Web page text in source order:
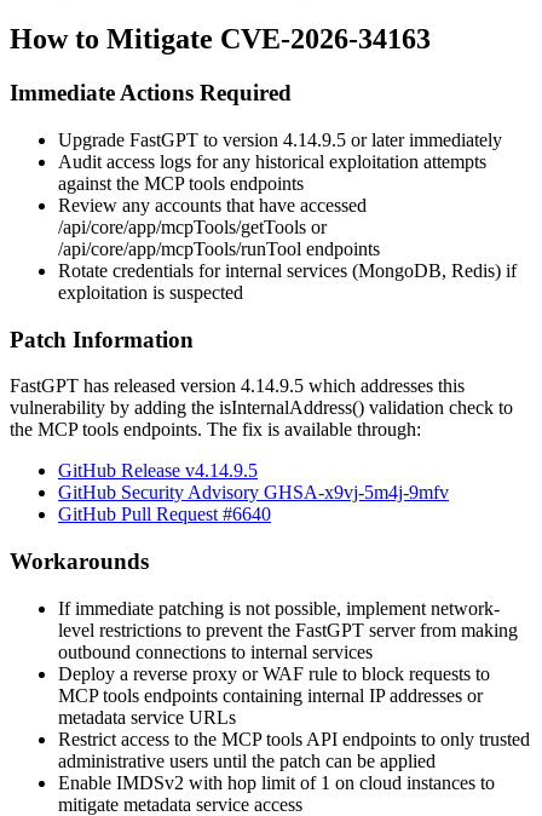
How to Mitigate CVE-2026-34163
Immediate Actions Required
Upgrade FastGPT to version 4.14.9.5 or later immediately
Audit access logs for any historical exploitation attempts
against the MCP tools endpoints
Review any accounts that have accessed
/api/core/app/mcpTools/getTools or
/api/core/app/mcpTools/runTool endpoints
Rotate credentials for internal services (MongoDB, Redis) if
exploitation is suspected
Patch Information
FastGPT has released version 4.14.9.5 which addresses this
vulnerability by adding the isInternalAddress() validation check to
the MCP tools endpoints. The fix is available through:
GitHub Release v4.14.9.5
GitHub Security Advisory GHSA-x9vj-5m4j-9mfv
GitHub Pull Request #6640
Workarounds
If immediate patching is not possible, implement network-
level restrictions to prevent the FastGPT server from making
outbound connections to internal services
Deploy a reverse proxy or WAF rule to block requests to
MCP tools endpoints containing internal IP addresses or
metadata service URLs
Restrict access to the MCP tools API endpoints to only trusted
administrative users until the patch can be applied
Enable IMDSv2 with hop limit of 1 on cloud instances to
mitigate metadata service access